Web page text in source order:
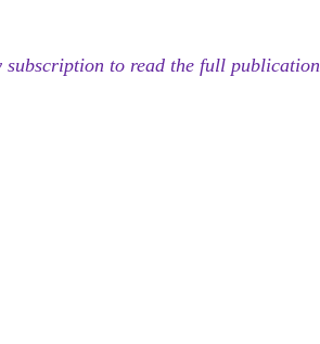
subscription to read the full publication